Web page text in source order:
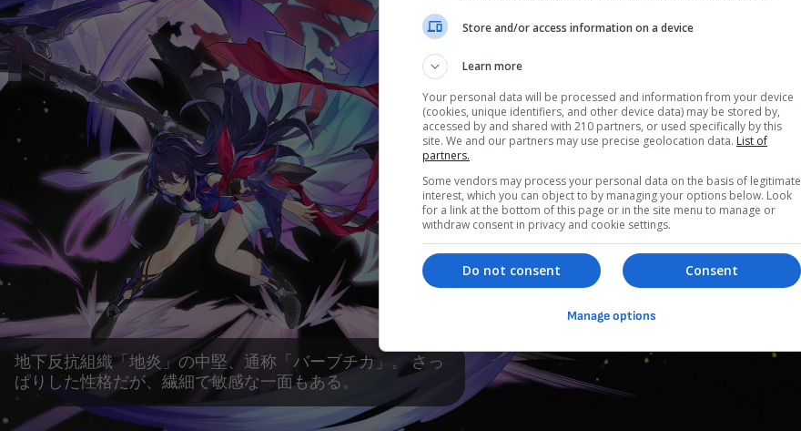
地下反抗組織「地炎」の中堅、通称「バーブチカ」。 さっ
ぱりした性格だが、繊細で敏感な一面もある。
Store and/or access information on a device
Learn more
Your personal data will be processed and information from your device
(cookies, unique identifiers, and other device data) may be stored by,
accessed by and shared with 210 partners, or used specifically by this
site. We and our partners may use precise geolocation data. List of
partners.
Some vendors may process your personal data on the basis of legitimate
interest, which you can object to by managing your options below. Look
for a link at the bottom of this page or in the site menu to manage or
withdraw consent in privacy and cookie settings.
Consent
Do not consent
Manage options